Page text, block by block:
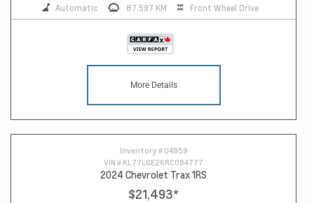
Automatic 87,597 KM Front Wheel Drive
More Details
Inventory # U4959
VIN # KL77LGE26RC084777
2024 Chevrolet Trax 1RS
$21,493*